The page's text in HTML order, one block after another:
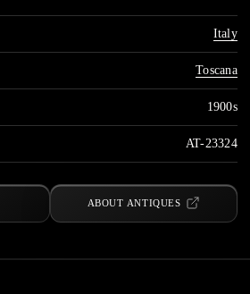
Italy
Toscana
1900s
AT-23324
ABOUT ANTIQUES